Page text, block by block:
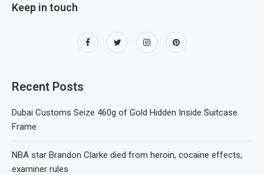
Keep in touch
Recent Posts
Dubai Customs Seize 460g of Gold Hidden Inside Suitcase
Frame
NBA star Brandon Clarke died from heroin, cocaine effects,
examiner rules